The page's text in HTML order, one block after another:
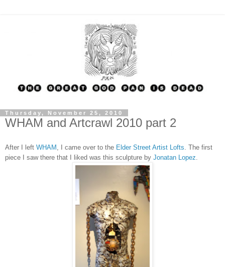
Thursday, November 25, 2010
WHAM and Artcrawl 2010 part 2
After I left WHAM , I came over to the Elder Street Artist Lofts . The first
piece I saw there that I liked was this sculpture by Jonatan Lopez